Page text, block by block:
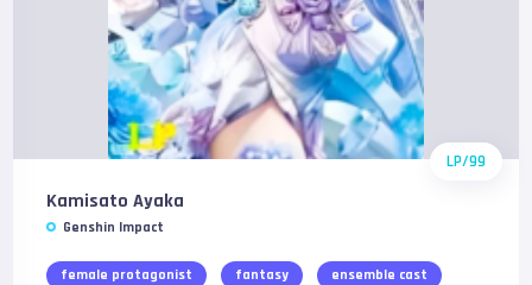
LP/99
Kamisato Ayaka
Genshin Impact
female protagonist fantasy ensemble cast